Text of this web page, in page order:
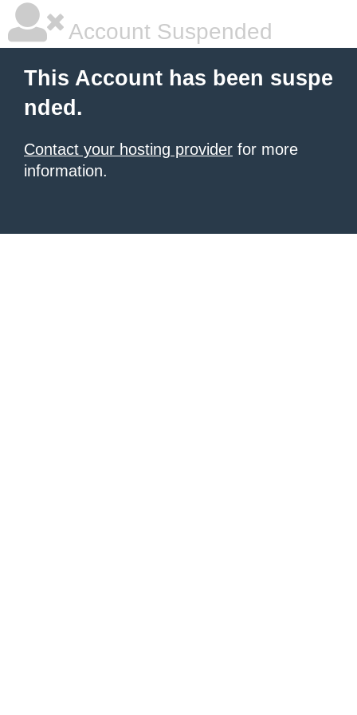
Account Suspended
This Account has been suspe
nded.
Contact your hosting provider for more
information.